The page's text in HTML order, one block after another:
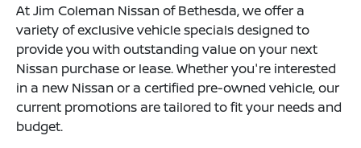
At Jim Coleman Nissan of Bethesda, we offer a
variety of exclusive vehicle specials designed to
provide you with outstanding value on your next
Nissan purchase or lease. Whether you're interested
in a new Nissan or a certified pre-owned vehicle, our
current promotions are tailored to fit your needs and
budget.